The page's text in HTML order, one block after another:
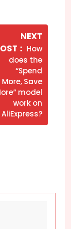
NEXT
Newer
Posts
How
does the
“Spend
More, Save
model
work on
AliExpress?